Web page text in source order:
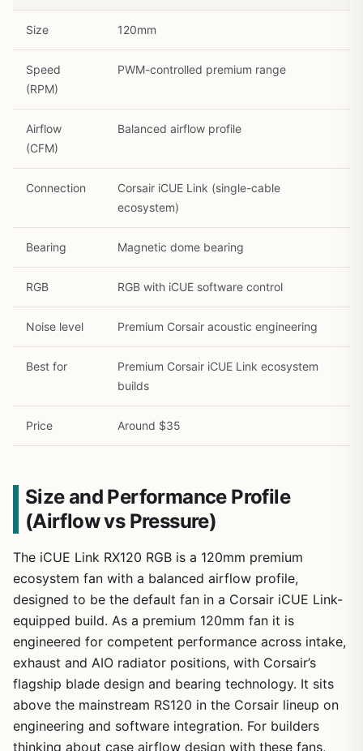
Size 120mm
Speed
(RPM)
PWM-controlled premium range
Airflow
(CFM)
Balanced airflow profile
Connection
Corsair iCUE Link (single-cable
ecosystem)
Bearing Magnetic dome bearing
RGB RGB with iCUE software control
Noise level Premium Corsair acoustic engineering
Best for
Premium Corsair iCUE Link ecosystem
builds
Price Around $35
Size and Performance Profile
(Airflow vs Pressure)
The iCUE Link RX120 RGB is a 120mm premium
ecosystem fan with a balanced airflow profile,
designed to be the default fan in a Corsair iCUE Link-
equipped build. As a premium 120mm fan it is
engineered for competent performance across intake,
exhaust and AIO radiator positions, with Corsair’s
flagship blade design and bearing technology. It sits
above the mainstream RS120 in the Corsair lineup on
engineering and software integration. For builders
thinking about case airflow design with these fans,